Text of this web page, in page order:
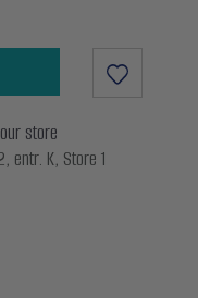
store
entr. K, Store 1